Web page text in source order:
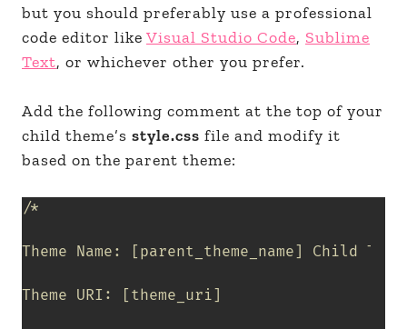
but you should preferably use a professional
code editor like Visual Studio Code, Sublime
Text, or whichever other you prefer.
Add the following comment at the top of your
child theme’s style.css file and modify it
based on the parent theme:
/*
Theme Name: [parent_theme_name] Child
Theme URI: [theme_uri]